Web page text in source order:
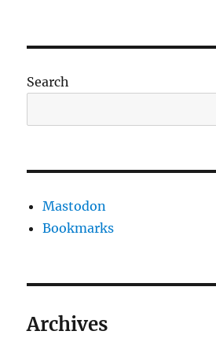
Search
Mastodon
Bookmarks
Archives